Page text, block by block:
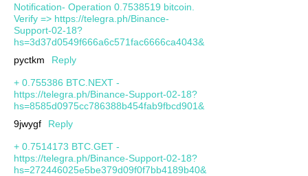
Notification- Operation 0.7538519 bitcoin.
Verify => https://telegra.ph/Binance-
Support-02-18?
hs=3d37d0549f666a6c571fac6666ca4043&
pyctkm
Reply
+ 0.755386 BTC.NEXT -
https://telegra.ph/Binance-Support-02-18?
hs=8585d0975cc786388b454fab9fbcd901&
9jwygf
Reply
+ 0.7514173 BTC.GET -
https://telegra.ph/Binance-Support-02-18?
hs=272446025e5be379d09f0f7bb4189b40&